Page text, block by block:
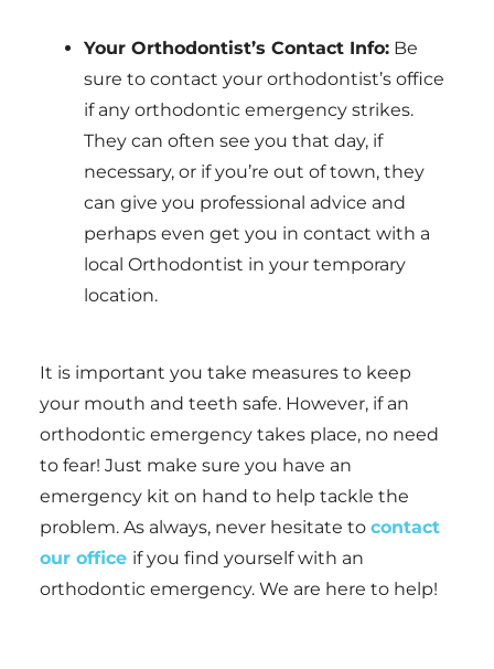
Your Orthodontist’s Contact Info: Be
sure to contact your orthodontist’s office
if any orthodontic emergency strikes.
They can often see you that day, if
necessary, or if you’re out of town, they
can give you professional advice and
perhaps even get you in contact with a
local Orthodontist in your temporary
location.
It is important you take measures to keep
your mouth and teeth safe. However, if an
orthodontic emergency takes place, no need
to fear! Just make sure you have an
emergency kit on hand to help tackle the
problem. As always, never hesitate to contact
our office if you find yourself with an
orthodontic emergency. We are here to help!